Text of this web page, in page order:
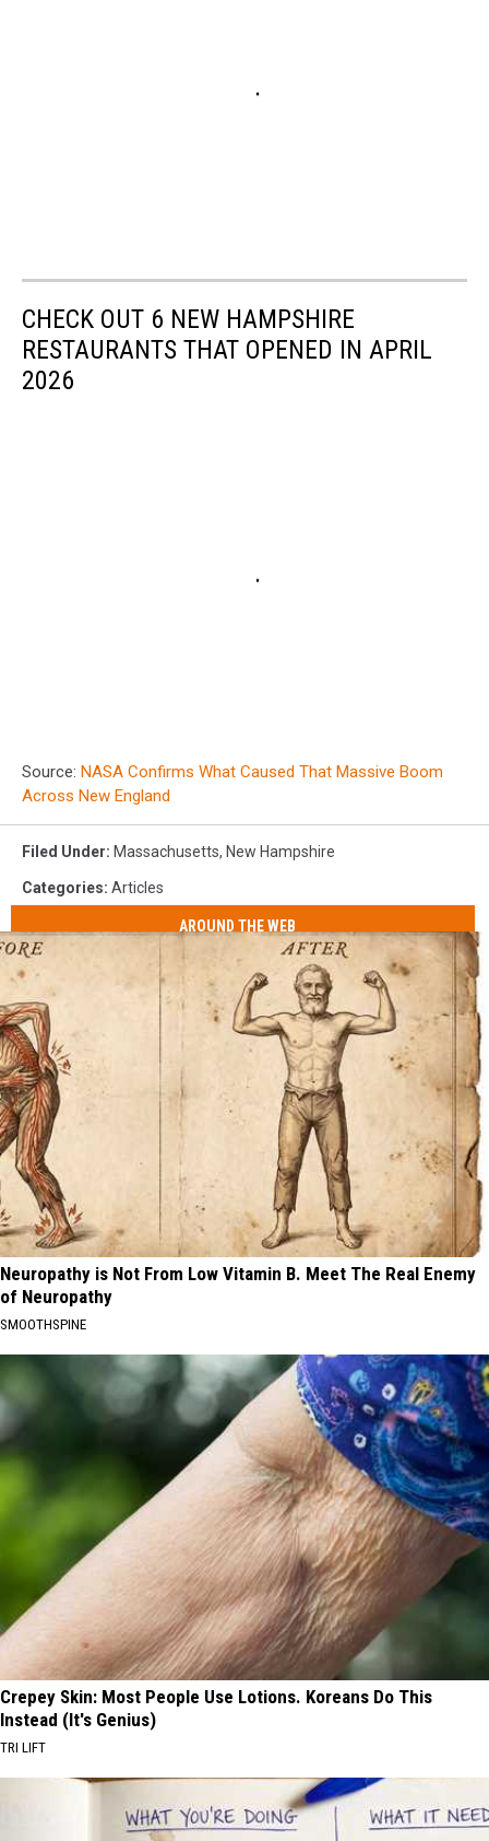
CHECK OUT 6 NEW HAMPSHIRE
RESTAURANTS THAT OPENED IN APRIL
2026
Source: NASA Confirms What Caused That Massive Boom
Across New England
Filed Under: Massachusetts, New Hampshire
Categories: Articles
AROUND THE WEB
Neuropathy is Not From Low Vitamin B. Meet The Real Enemy
of Neuropathy
SMOOTHSPINE
Crepey Skin: Most People Use Lotions. Koreans Do This
Instead (It's Genius)
TRI LIFT